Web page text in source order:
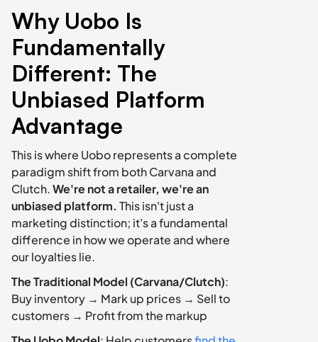
Why Uobo Is
Fundamentally
Different: The
Unbiased Platform
Advantage
This is where Uobo represents a complete
paradigm shift from both Carvana and
Clutch. We're not a retailer, we're an
unbiased platform. This isn't just a
marketing distinction; it's a fundamental
difference in how we operate and where
our loyalties lie.
The Traditional Model (Carvana/Clutch):
Buy inventory → Mark up prices → Sell to
customers → Profit from the markup